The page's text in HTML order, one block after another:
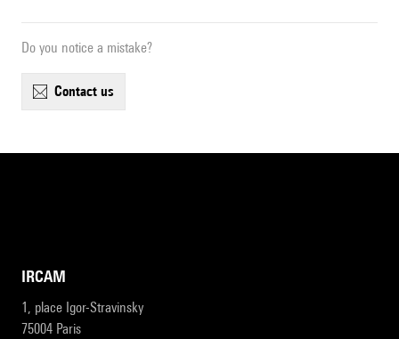
Do you notice a mistake?
contact us
IRCAM
1, place Igor-Stravinsky
75004 Paris